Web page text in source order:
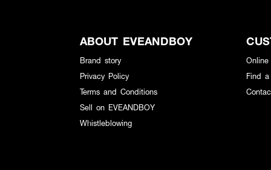
ABOUT EVEANDBOY
Brand story
Privacy Policy
Terms and Conditions
Sell on EVEANDBOY
Whistleblowing
Find